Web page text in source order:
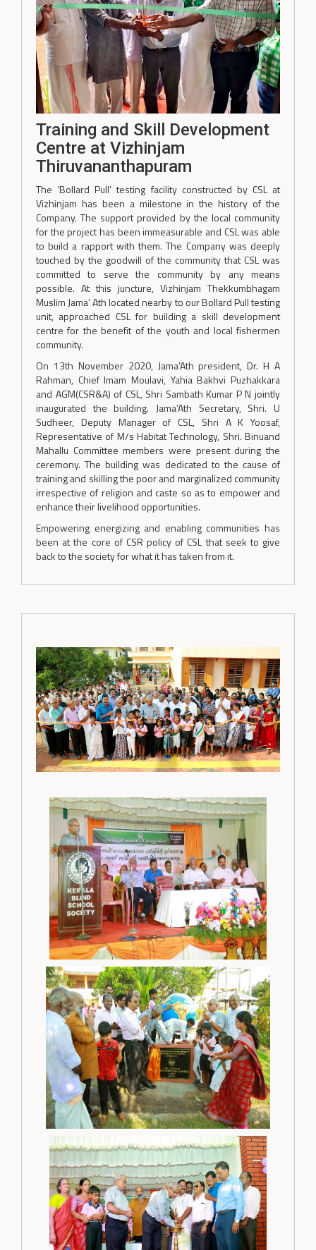
Training and Skill Development
Centre at Vizhinjam
Thiruvananthapuram
The ‘Bollard Pull’ testing facility constructed by CSL at
Vizhinjam has been a milestone in the history of the
Company. The support provided by the local community
for the project has been immeasurable and CSL was able
to build a rapport with them. The Company was deeply
touched by the goodwill of the community that CSL was
committed to serve the community by any means
possible. At this juncture, Vizhinjam Thekkumbhagam
Muslim Jama’ Ath located nearby to our Bollard Pull testing
unit, approached CSL for building a skill development
centre for the benefit of the youth and local fishermen
community.
On 13th November 2020, Jama’Ath president, Dr. H A
Rahman, Chief Imam Moulavi, Yahia Bakhvi Puzhakkara
and AGM(CSR&A) of CSL, Shri Sambath Kumar P N jointly
inaugurated the building. Jama’Ath Secretary, Shri. U
Sudheer, Deputy Manager of CSL, Shri A K Yoosaf,
Representative of M/s Habitat Technology, Shri. Binuand
Mahallu Committee members were present during the
ceremony. The building was dedicated to the cause of
training and skilling the poor and marginalized community
irrespective of religion and caste so as to empower and
enhance their livelihood opportunities.
Empowering energizing and enabling communities has
been at the core of CSR policy of CSL that seek to give
back to the society for what it has taken from it.